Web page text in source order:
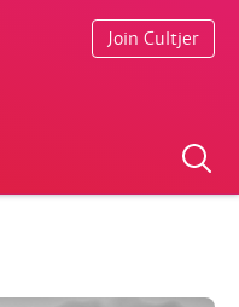
Join Cultjer